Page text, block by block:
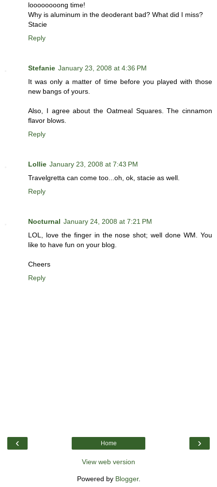
loooooooong time!
Why is aluminum in the deoderant bad? What did I miss?
Stacie
Reply
Stefanie January 23, 2008 at 4:36 PM
It was only a matter of time before you played with those
new bangs of yours.
Also, I agree about the Oatmeal Squares. The cinnamon
flavor blows.
Reply
Lollie January 23, 2008 at 7:43 PM
Travelgretta can come too...oh, ok, stacie as well.
Reply
Nocturnal January 24, 2008 at 7:21 PM
LOL, love the finger in the nose shot; well done WM. You
like to have fun on your blog.
Cheers
Reply
‹ ›
Home
View web version
Powered by Blogger.